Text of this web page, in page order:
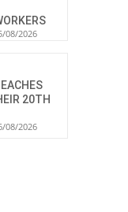
08/2026
20TH
08/2026